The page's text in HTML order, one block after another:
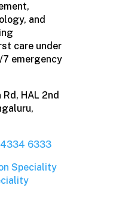
and
care under
7 emergency
HAL 2nd
6333
Speciality